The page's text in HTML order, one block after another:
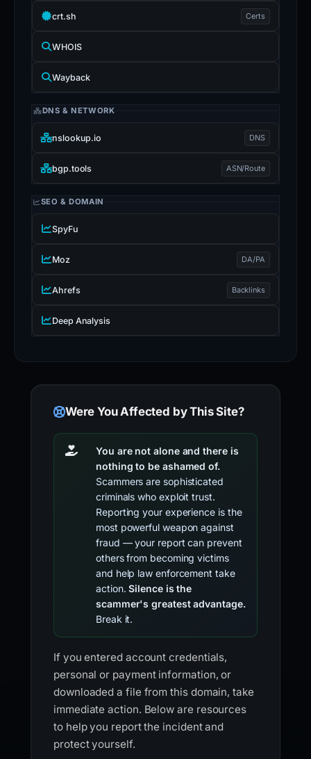
crt.sh Certs
WHOIS
Wayback
DNS & NETWORK
nslookup.io DNS
bgp.tools ASN/Route
SEO & DOMAIN
SpyFu
Moz DA/PA
Ahrefs Backlinks
Deep Analysis
Were You Affected by This Site?
You are not alone and there is
nothing to be ashamed of.
Scammers are sophisticated
criminals who exploit trust.
Reporting your experience is the
most powerful weapon against
fraud — your report can prevent
others from becoming victims
and help law enforcement take
action.Silence is the
scammer's greatest advantage.
Break it.
If you entered account credentials,
personal or payment information, or
downloaded a file from this domain, take
immediate action. Below are resources
to help you report the incident and
protect yourself.